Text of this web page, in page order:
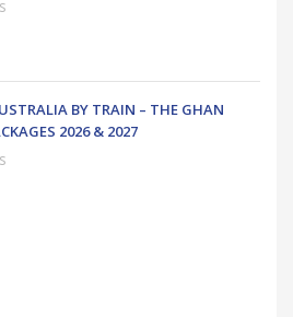
BY TRAIN – THE GHAN
2026 & 2027